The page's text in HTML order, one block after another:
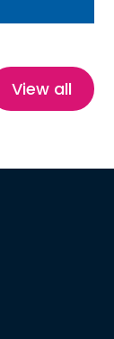
life
create
View all